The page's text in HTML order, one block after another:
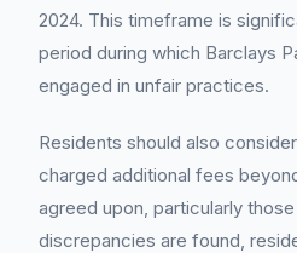
2024. This timeframe is
period during which Barclays
engaged in unfair practices.
Residents should also
charged additional fees
agreed upon, particularly
discrepancies are found,